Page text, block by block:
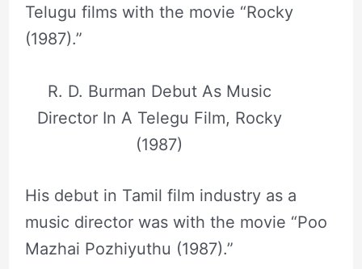
Telugu films with the movie “Rocky
(1987).”
R. D. Burman Debut As Music
Director In A Telegu Film, Rocky
(1987)
His debut in Tamil film industry as a
music director was with the movie “Poo
Mazhai Pozhiyuthu (1987).”